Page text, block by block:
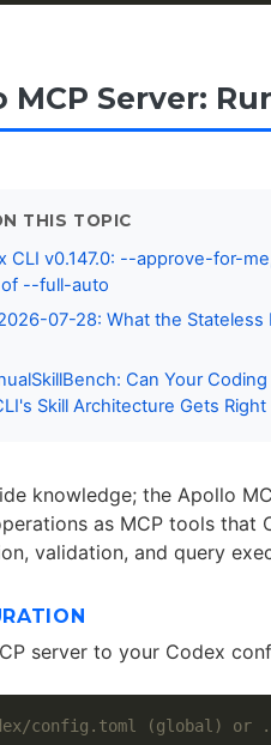
MCP Server:
THIS TOPIC
CLI v0.147.0: --approve-for-
--full-auto
07-28: What the
Can Your
Skill Architecture Gets Right
knowledge; the Apollo
as MCP tools that
validation, and query
server to your Codex
config.toml (global) or